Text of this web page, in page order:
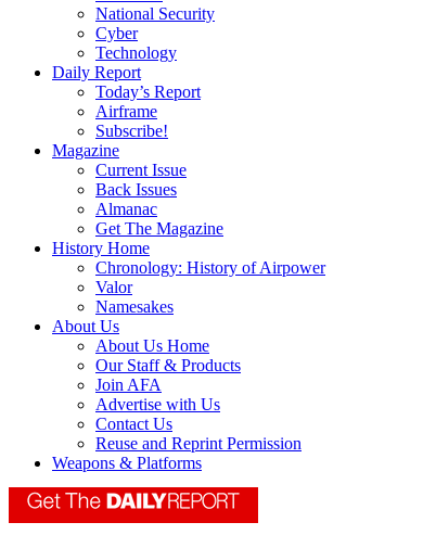
National Security
Cyber
Technology
Daily Report
Today’s Report
Airframe
Subscribe!
Magazine
Current Issue
Back Issues
Almanac
Get The Magazine
History Home
Chronology: History of Airpower
Valor
Namesakes
About Us
About Us Home
Our Staff & Products
Join AFA
Advertise with Us
Contact Us
Reuse and Reprint Permission
Weapons & Platforms